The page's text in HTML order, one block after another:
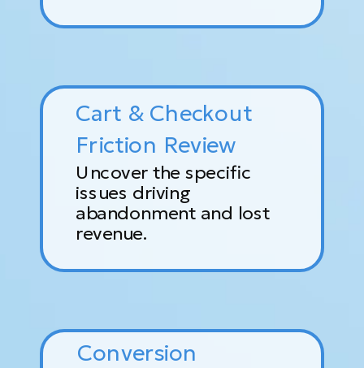
Cart & Checkout
Friction Review
Uncover the specific
issues driving
abandonment and lost
revenue.
Conversion